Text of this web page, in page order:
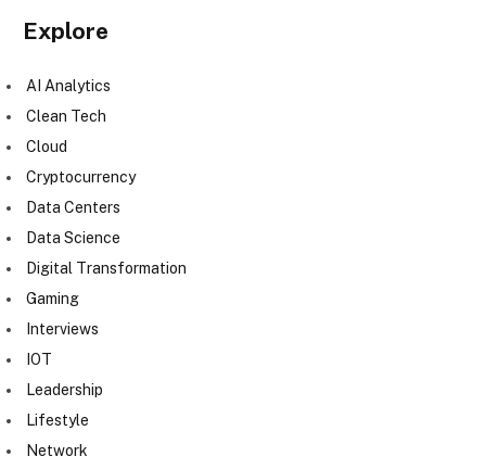
Explore
AI Analytics
Clean Tech
Cloud
Cryptocurrency
Data Centers
Data Science
Digital Transformation
Gaming
Interviews
IOT
Leadership
Lifestyle
Network